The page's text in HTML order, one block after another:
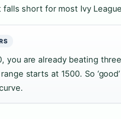
falls short for most Ivy
you are already beating
range starts at 1500. So